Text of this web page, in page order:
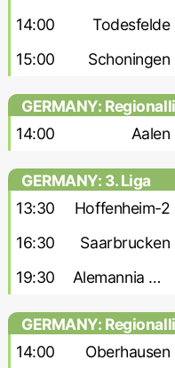
14:00 Todesfelde
15:00 Schoningen
GERMANY:
14:00
Aalen
GERMANY: 3. Liga
13:30
Hoffenheim-2
16:30 Saarbrucken
19:30 Alemannia Aachen
GERMANY:
14:00
Oberhausen